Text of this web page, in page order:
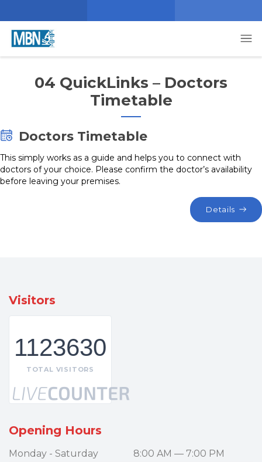
04 QuickLinks – Doctors
Timetable
Doctors Timetable
This simply works as a guide and helps you to connect with
doctors of your choice. Please confirm the doctor’s availability
before leaving your premises.
Details
Visitors
1123630
TOTAL VISITORS
Opening Hours
Monday - Saturday
8:00 AM — 7:00 PM